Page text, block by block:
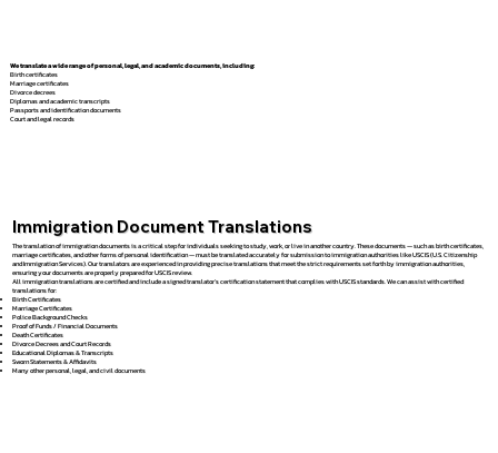
We translate a wide range of personal, legal, and academic documents, including:
Birth certificates
Marriage certificates
Divorce decrees
Diplomas and academic transcripts
Passports and identification documents
Court and legal records
Immigration Document Translations
The translation of immigration documents is a critical step for individuals seeking to study, work, or live in another country. These documents — such as birth certificates,
marriage certificates, and other forms of personal identification — must be translated accurately for submission to immigration authorities like USCIS (U.S. Citizenship
and Immigration Services). Our translators are experienced in providing precise translations that meet the strict requirements set forth by immigration authorities,
ensuring your documents are properly prepared for USCIS review.
All immigration translations are certified and include a signed translator’s certification statement that complies with USCIS standards. We can assist with certified
translations for:
Birth Certificates
Marriage Certificates
Police Background Checks
Proof of Funds / Financial Documents
Death Certificates
Divorce Decrees and Court Records
Educational Diplomas & Transcripts
Sworn Statements & Affidavits
Many other personal, legal, and civil documents